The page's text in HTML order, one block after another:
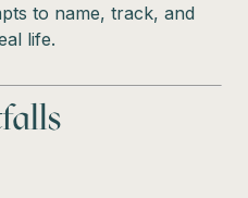
to name, track, and
life.